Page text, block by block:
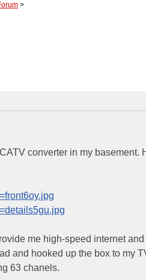
>
converter in my basement.
me high-speed internet
and hooked up the box to my
63 chanels.